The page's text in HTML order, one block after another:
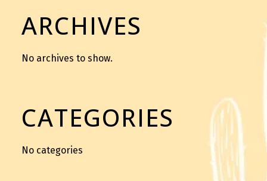
ARCHIVES
No archives to show.
CATEGORIES
No categories